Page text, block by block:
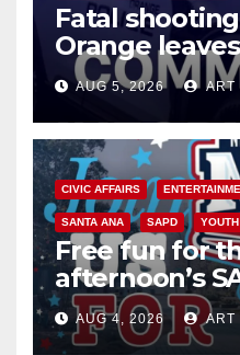
Fatal
Orange
suspect
AUG 5, 2026 ART
CIVIC AFFAIRS
SANTA ANA SAPD
Free fun for
afternoon’s
Night Out at
AUG 4, 2026 ART